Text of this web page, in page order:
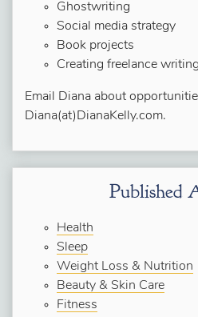
Ghostwriting
Social media strategy
Book projects
Creating freelance
Email Diana about
Diana(at)DianaKelly.com.
Published
Health
Sleep
Weight Loss & Nutrition
Beauty & Skin Care
Fitness